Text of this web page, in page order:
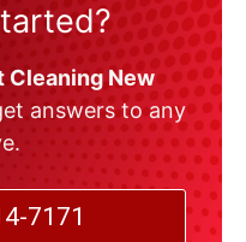
Cleaning New
answers to any
7171